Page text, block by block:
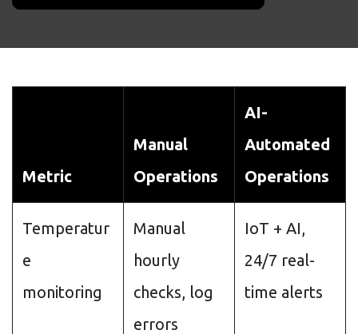
Metric
Manual
Operations
AI-
Automated
Operations
Temperatur
e
monitoring
Manual
hourly
checks, log
errors
IoT + AI,
24/7 real-
time alerts